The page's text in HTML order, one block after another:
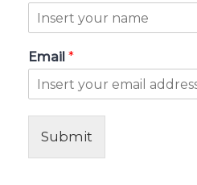
Email *
Submit